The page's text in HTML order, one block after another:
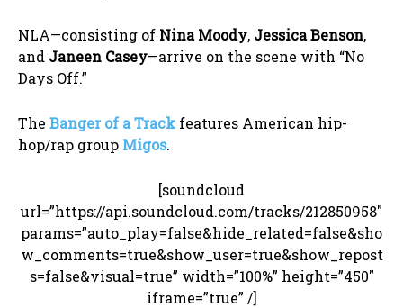
NLA—consisting of Nina Moody, Jessica Benson,
and Janeen Casey—arrive on the scene with “No
Days Off.”
The Banger of a Track features American hip-
hop/rap group Migos.
[soundcloud
url=”https://api.soundcloud.com/tracks/212850958″
params=”auto_play=false&hide_related=false&sho
w_comments=true&show_user=true&show_repost
s=false&visual=true” width=”100%” height=”450″
iframe=”true” /]